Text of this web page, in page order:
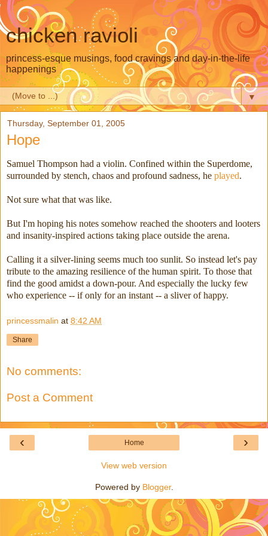
chicken ravioli
princess-esque musings, food cravings and day-in-the-life
happenings
▼
Thursday, September 01, 2005
Hope
Samuel Thompson had a violin. Confined within the Superdome,
surrounded by stench, chaos and profound sadness, he played.
Not sure what that was like.
But I'm hoping his notes somehow reached the shooters and looters
and insanity-inspired actions taking place outside the arena.
Calling it a silver-lining seems much too sunlit. So instead let's pay
tribute to the amazing resilience of the human spirit. To those that
find the good amidst a down-pour. And especially the lucky few
who experience -- if only for an instant -- a sliver of happy.
princessmalin at 8:42 AM
Share
No comments:
Post a Comment
‹ ›
Home
View web version
Powered by Blogger.